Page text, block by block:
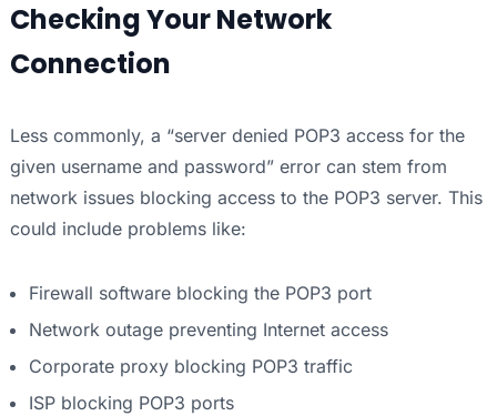
Checking Your Network
Connection
Less commonly, a “server denied POP3 access for the
given username and password” error can stem from
network issues blocking access to the POP3 server. This
could include problems like:
Firewall software blocking the POP3 port
Network outage preventing Internet access
Corporate proxy blocking POP3 traffic
ISP blocking POP3 ports